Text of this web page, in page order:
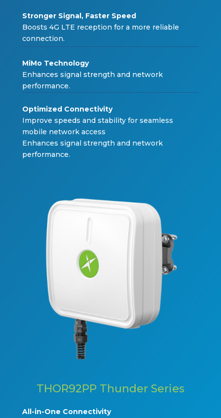
Stronger Signal, Faster Speed
Boosts 4G LTE reception for a more reliable
connection.
MiMo Technology
Enhances signal strength and network
performance.
Optimized Connectivity
Improve speeds and stability for seamless
mobile network access
Enhances signal strength and network
performance.
THOR92PP Thunder Series
All-in-One Connectivity